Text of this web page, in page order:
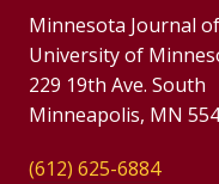
Minnesota Journal
University of
229 19th Ave. South
Minneapolis, MN
(612) 625-6884